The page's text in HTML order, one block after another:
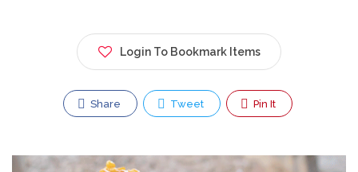
Login To Bookmark Items
Share Tweet Pin It